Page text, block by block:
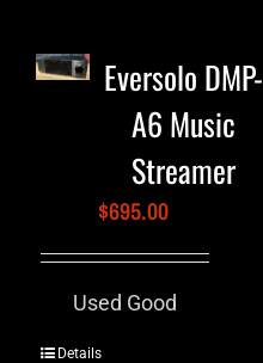
Eversolo DMP-
A6 Music
Streamer
$695.00
Used Good
Details